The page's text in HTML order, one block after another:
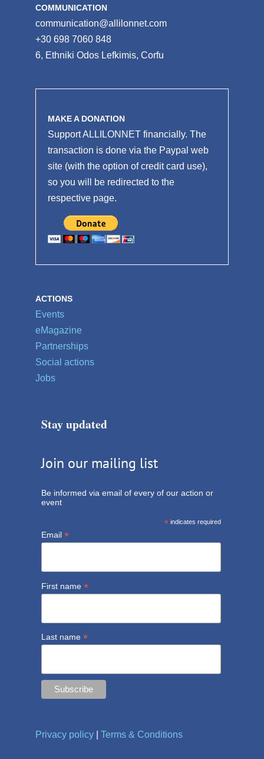
COMMUNICATION
communication@allilonnet.com
+30 698 7060 848
6, Ethniki Odos Lefkimis, Corfu
MAKE A DONATION
Support ALLILONNET financially. The
transaction is done via the Paypal web
site (with the option of credit card use),
so you will be redirected to the
respective page.
ACTIONS
Events
eMagazine
Partnerships
Social actions
Jobs
Stay updated
Join our mailing list
Be informed via email of every of our action or
event
* indicates required
Email *
First name *
Last name *
Privacy policy Terms & Conditions